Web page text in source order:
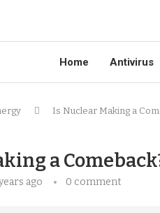
Home Antivirus
Is Nuclear Making a
a
ago 0 comment